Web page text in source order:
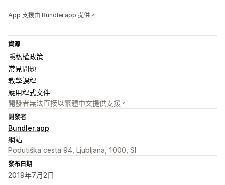
App 支援由 Bundler.app 提供。
資源
隱私權政策
常見問題
教學課程
應用程式文件
開發者無法直接以繁體中文提供支援。
開發者
Bundler.app
網站
Podutiška cesta 94, Ljubljana, 1000, SI
發布日期
2019年7月2日